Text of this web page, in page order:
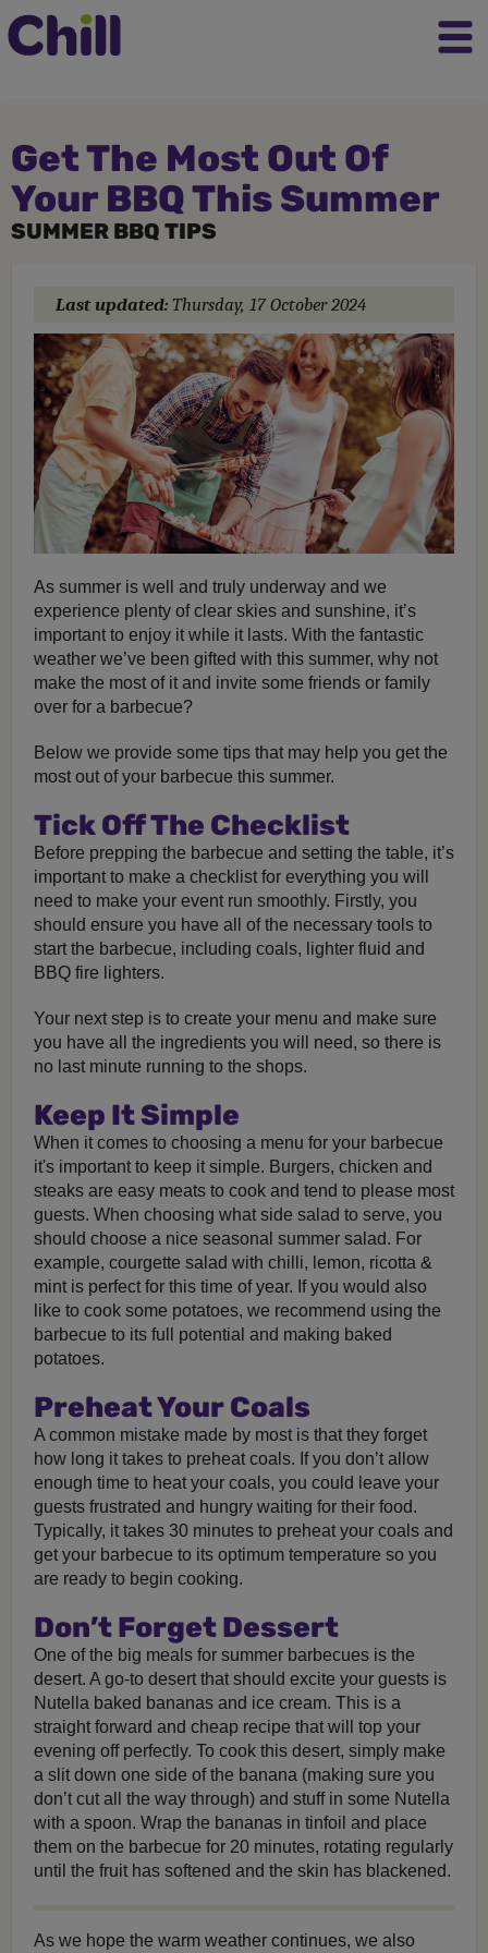
Get The Most Out Of
Your BBQ This Summer
SUMMER BBQ TIPS
Last updated: Thursday, 17 October 2024
As summer is well and truly underway and we
experience plenty of clear skies and sunshine, it’s
important to enjoy it while it lasts. With the fantastic
weather we’ve been gifted with this summer, why not
make the most of it and invite some friends or family
over for a barbecue?
Below we provide some tips that may help you get the
most out of your barbecue this summer.
Tick Off The Checklist
Before prepping the barbecue and setting the table, it’s
important to make a checklist for everything you will
need to make your event run smoothly. Firstly, you
should ensure you have all of the necessary tools to
start the barbecue, including coals, lighter fluid and
BBQ fire lighters.
Your next step is to create your menu and make sure
you have all the ingredients you will need, so there is
no last minute running to the shops.
Keep It Simple
When it comes to choosing a menu for your barbecue
it's important to keep it simple. Burgers, chicken and
steaks are easy meats to cook and tend to please most
guests. When choosing what side salad to serve, you
should choose a nice seasonal summer salad. For
example, courgette salad with chilli, lemon, ricotta &
mint is perfect for this time of year. If you would also
like to cook some potatoes, we recommend using the
barbecue to its full potential and making baked
potatoes.
Preheat Your Coals
A common mistake made by most is that they forget
how long it takes to preheat coals. If you don’t allow
enough time to heat your coals, you could leave your
guests frustrated and hungry waiting for their food.
Typically, it takes 30 minutes to preheat your coals and
get your barbecue to its optimum temperature so you
are ready to begin cooking.
Don’t Forget Dessert
One of the big meals for summer barbecues is the
desert. A go-to desert that should excite your guests is
Nutella baked bananas and ice cream. This is a
straight forward and cheap recipe that will top your
evening off perfectly. To cook this desert, simply make
a slit down one side of the banana (making sure you
don’t cut all the way through) and stuff in some Nutella
with a spoon. Wrap the bananas in tinfoil and place
them on the barbecue for 20 minutes, rotating regularly
until the fruit has softened and the skin has blackened.
As we hope the warm weather continues, we also